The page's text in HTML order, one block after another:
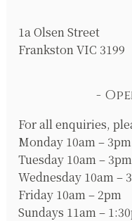
1a Olsen Street
Frankston VIC 3199
For all enquiries,
Monday 10am – 3pm
Tuesday 10am – 3pm
Wednesday 10am –
Friday 10am – 2pm
Sundays 11am –